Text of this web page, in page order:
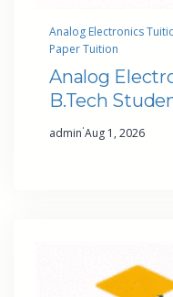
Analog Electronics
Paper Tuition
Analog
B.Tech
admin·Aug 1, 2026